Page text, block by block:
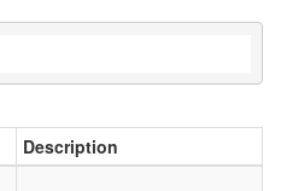
Description